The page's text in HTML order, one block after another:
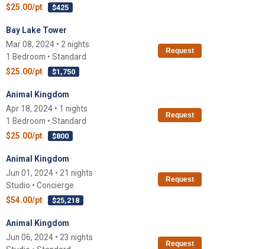
$25.00/pt
$425
Bay Lake Tower
Mar 08, 2024 • 2 nights
1 Bedroom • Standard
$25.00/pt
$1,750
Request
Animal Kingdom
Apr 18, 2024 • 1 nights
1 Bedroom • Standard
$25.00/pt
$800
Request
Animal Kingdom
Jun 01, 2024 • 21 nights
Studio • Concierge
$54.00/pt
$25,218
Request
Animal Kingdom
Jun 06, 2024 • 23 nights
Request